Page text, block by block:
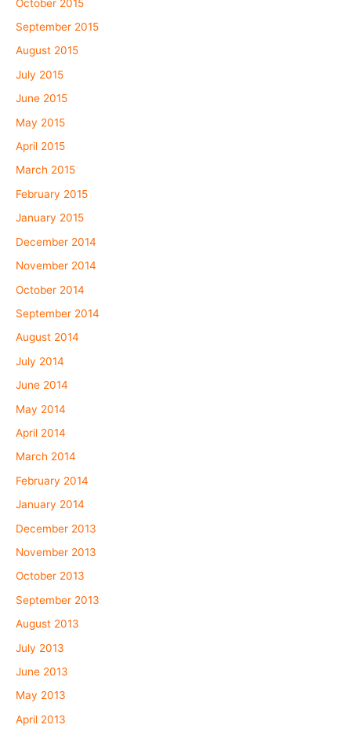
October 2015
September 2015
August 2015
July 2015
June 2015
May 2015
April 2015
March 2015
February 2015
January 2015
December 2014
November 2014
October 2014
September 2014
August 2014
July 2014
June 2014
May 2014
April 2014
March 2014
February 2014
January 2014
December 2013
November 2013
October 2013
September 2013
August 2013
July 2013
June 2013
May 2013
April 2013